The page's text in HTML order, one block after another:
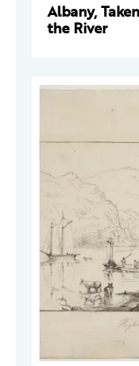
Albany,
the River